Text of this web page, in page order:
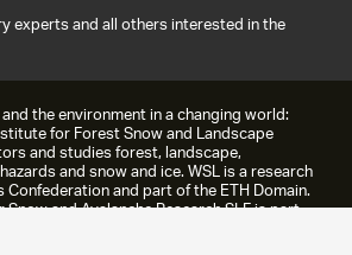
experts and all others interested in the
the environment in a changing world:
for Forest Snow and Landscape
and studies forest, landscape,
and snow and ice. WSL is a research
and part of the ETH Domain.
and Avalanche Research SLF is part